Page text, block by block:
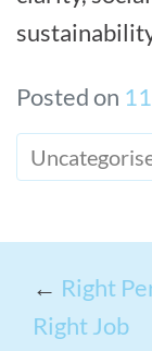
Posted on
← Right
Right Job